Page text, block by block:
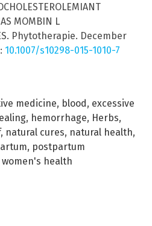
MOMBIN L
Phytotherapie. December
10.1007/s10298-015-1010-7
medicine, blood, excessive
, hemorrhage, Herbs,
, natural cures, natural health,
, postpartum
women's health